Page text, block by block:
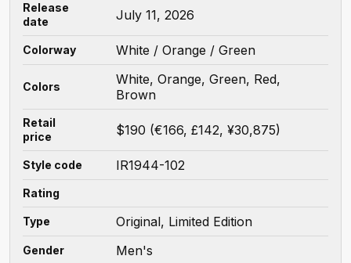
Release
date
July 11, 2026
Colorway White / Orange / Green
Colors
White, Orange, Green, Red,
Brown
Retail
price
$190 (€166, £142, ¥30,875)
Style code IR1944-102
Rating
Type Original, Limited Edition
Gender Men's